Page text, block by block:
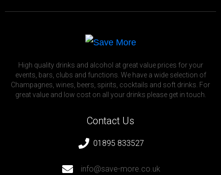
High quality drinks and alcohol at great value prices for your
events, bars, clubs and functions. We have a wide selection of
Champagnes, wines, beers, spirits, cocktails and soft drinks. For
great value and low cost on all your drinks please get in touch.
Contact Us
01895 833527
info@save-more.co.uk